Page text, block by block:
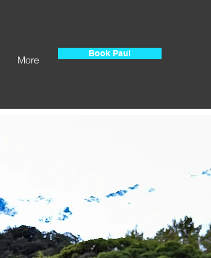
More
Book Paul